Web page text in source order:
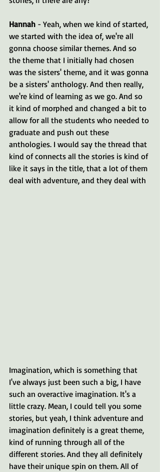
Hannah - Yeah, when we kind of started,
we started with the idea of, we're all
gonna choose similar themes. And so
the theme that I initially had chosen
was the sisters' theme, and it was gonna
be a sisters' anthology. And then really,
we're kind of learning as we go. And so
it kind of morphed and changed a bit to
allow for all the students who needed to
graduate and push out these
anthologies. I would say the thread that
kind of connects all the stories is kind of
like it says in the title, that a lot of them
deal with adventure, and they deal with
Imagination, which is something that
I've always just been such a big, I have
such an overactive imagination. It's a
little crazy. Mean, I could tell you some
stories, but yeah, I think adventure and
imagination definitely is a great theme,
kind of running through all of the
different stories. And they all definitely
have their unique spin on them. All of